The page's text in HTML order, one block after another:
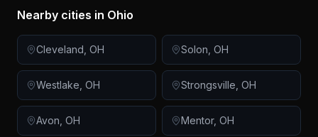
Nearby cities in Ohio
Cleveland OH Solon OH
Westlake OH Strongsville OH
Avon OH Mentor, OH